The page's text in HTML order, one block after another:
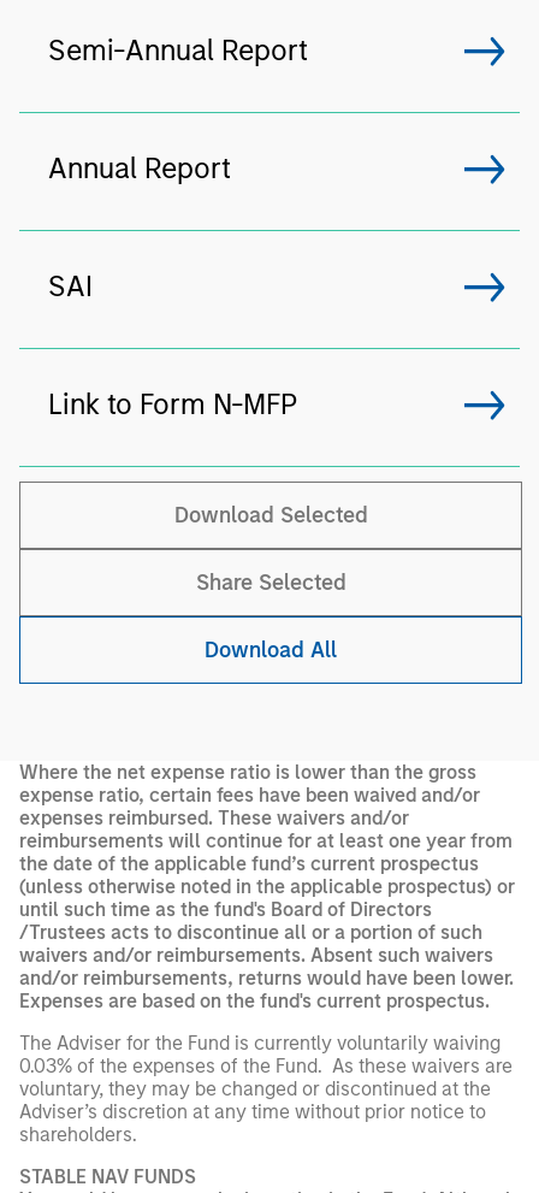
Semi-Annual Report
Annual Report
SAI
Link to Form N-MFP
Download Selected
Share Selected
Download All
Where the net expense ratio is lower than the gross
expense ratio, certain fees have been waived and/or
expenses reimbursed. These waivers and/or
reimbursements will continue for at least one year from
the date of the applicable fund’s current prospectus
(unless otherwise noted in the applicable prospectus) or
until such time as the fund's Board of Directors
/Trustees acts to discontinue all or a portion of such
waivers and/or reimbursements. Absent such waivers
and/or reimbursements, returns would have been lower.
Expenses are based on the fund's current prospectus.
The Adviser for the Fund is currently voluntarily waiving
0.03% of the expenses of the Fund. As these waivers are
voluntary, they may be changed or discontinued at the
Adviser’s discretion at any time without prior notice to
shareholders.
STABLE NAV FUNDS